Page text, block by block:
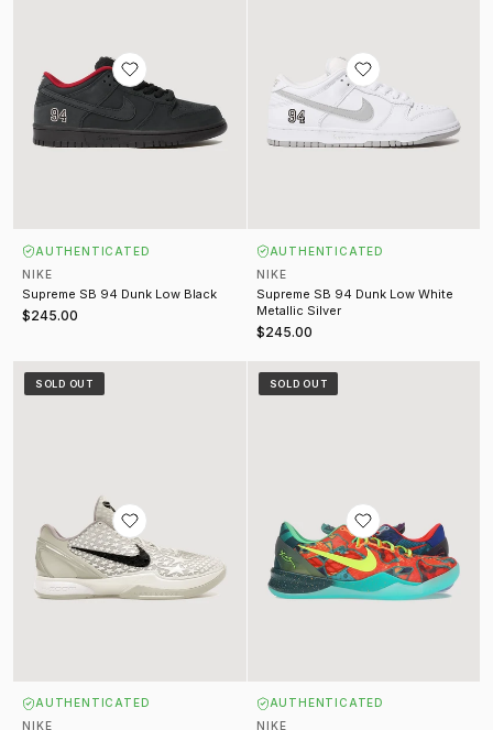
AUTHENTICATED
NIKE
Supreme SB 94 Dunk Low Black
$245.00
AUTHENTICATED
NIKE
Supreme SB 94 Dunk Low White
Metallic Silver
$245.00
Kobe 6 Protro All-Star 2.0 Sail (2025)
SOLD OUT
AUTHENTICATED
NIKE
Kobe 8 Protro "What The Kobe"
SOLD OUT
AUTHENTICATED
NIKE